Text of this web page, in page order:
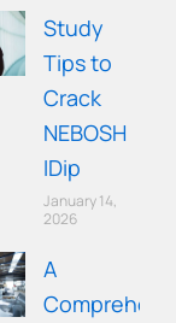
Study
Tips to
Crack
NEBOSH
IDip
January 14,
2026
A